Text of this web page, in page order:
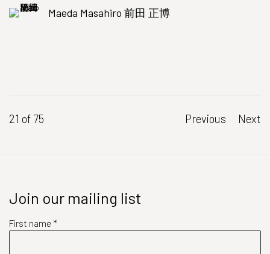
Maeda Masahiro 前田 正博
Previous Next
21 of 75
Join our mailing list
First name *